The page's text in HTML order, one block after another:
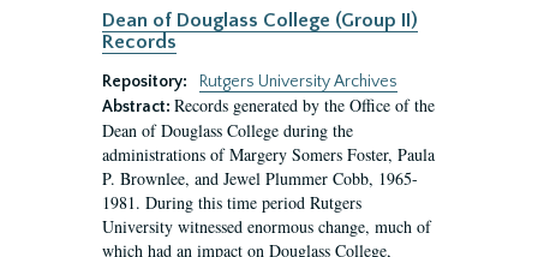
Dean of Douglass College (Group II)
Records
Repository:
Rutgers University Archives
Abstract: Records generated by the Office of the
Dean of Douglass College during the
administrations of Margery Somers Foster, Paula
P. Brownlee, and Jewel Plummer Cobb, 1965-
1981. During this time period Rutgers
University witnessed enormous change, much of
which had an impact on Douglass College,